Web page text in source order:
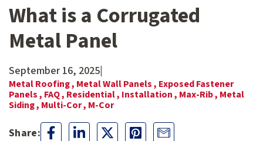
What is a Corrugated
Metal Panel
September 16, 2025|
Metal Roofing , Metal Wall Panels , Exposed Fastener
Panels , FAQ , Residential , Installation , Max-Rib , Metal
Siding , Multi-Cor , M-Cor